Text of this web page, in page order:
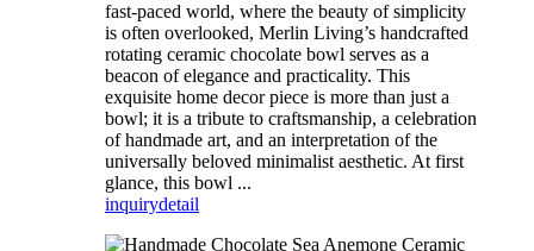
fast-paced world, where the beauty of simplicity
is often overlooked, Merlin Living’s handcrafted
rotating ceramic chocolate bowl serves as a
beacon of elegance and practicality. This
exquisite home decor piece is more than just a
bowl; it is a tribute to craftsmanship, a celebration
of handmade art, and an interpretation of the
universally beloved minimalist aesthetic. At first
glance, this bowl ...
inquirydetail